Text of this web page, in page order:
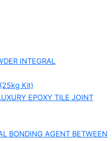
INTEGRAL
Kit)
EPOXY TILE JOINT
BONDING AGENT BETWEEN